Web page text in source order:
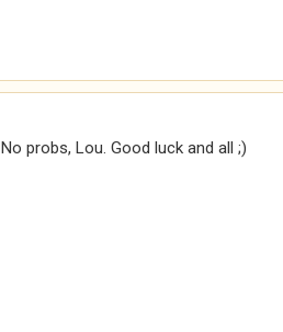
No probs, Lou. Good luck and all ;)